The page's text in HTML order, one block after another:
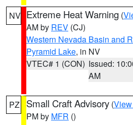
NV Extreme Heat Warning (
AM by REV (CJ)
Western Nevada Basin and
Pyramid Lake, in NV
VTEC# 1 (CON) Issued:
AM
PZ Small Craft Advisory (
PM by MFR ()